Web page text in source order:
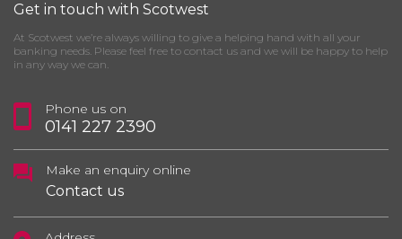
Get in touch with Scotwest
At Scotwest we’re always willing to give a helping hand with all your
banking needs. Please feel free to contact us and we will be happy to help
in any way we can.
Phone us on
0141 227 2390
Make an enquiry online
Contact us